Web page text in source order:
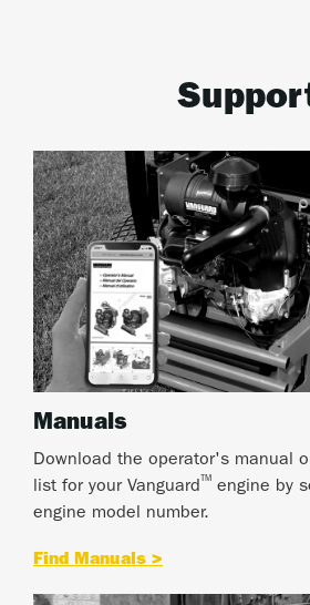
Manuals
Download the operator's manual
list for your Vanguard™ engine by
engine model number.
Find Manuals >